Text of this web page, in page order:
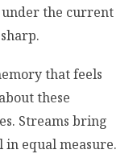
under the current
that feels
these
Streams bring
equal measure.